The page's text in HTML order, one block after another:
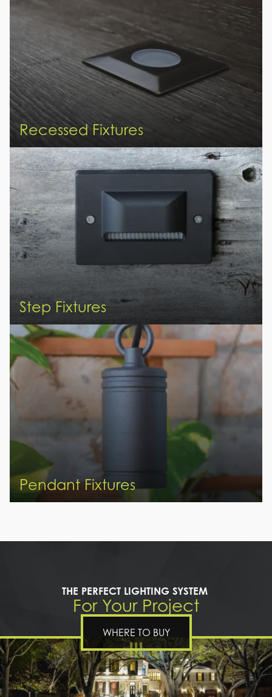
Recessed Fixtures
Step Fixtures
Pendant Fixtures
THE PERFECT LIGHTING SYSTEM
For Your Project
WHERE TO BUY